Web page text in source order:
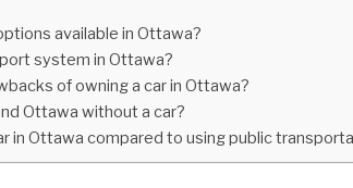
available in Ottawa?
system in Ottawa?
of owning a car in Ottawa?
Ottawa without a car?
in Ottawa compared to using public